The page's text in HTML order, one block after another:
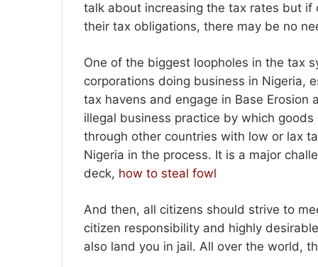
talk about increasing the tax rates but
their tax obligations, there may be no
One of the biggest loopholes in the tax
corporations doing business in Nigeria,
tax havens and engage in Base
illegal business practice by which
through other countries with low or lax
Nigeria in the process. It is a major
deck, how to steal fowl
And then, all citizens should strive to
citizen responsibility and highly
also land you in jail. All over the world,